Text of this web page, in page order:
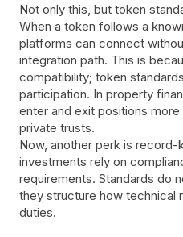
Not only this, but token
When a token follows a
platforms can connect
integration path. This is
compatibility; token
participation. In property
enter and exit positions more
private trusts.
Now, another perk is
investments rely on
requirements. Standards do
they structure how technical
duties.